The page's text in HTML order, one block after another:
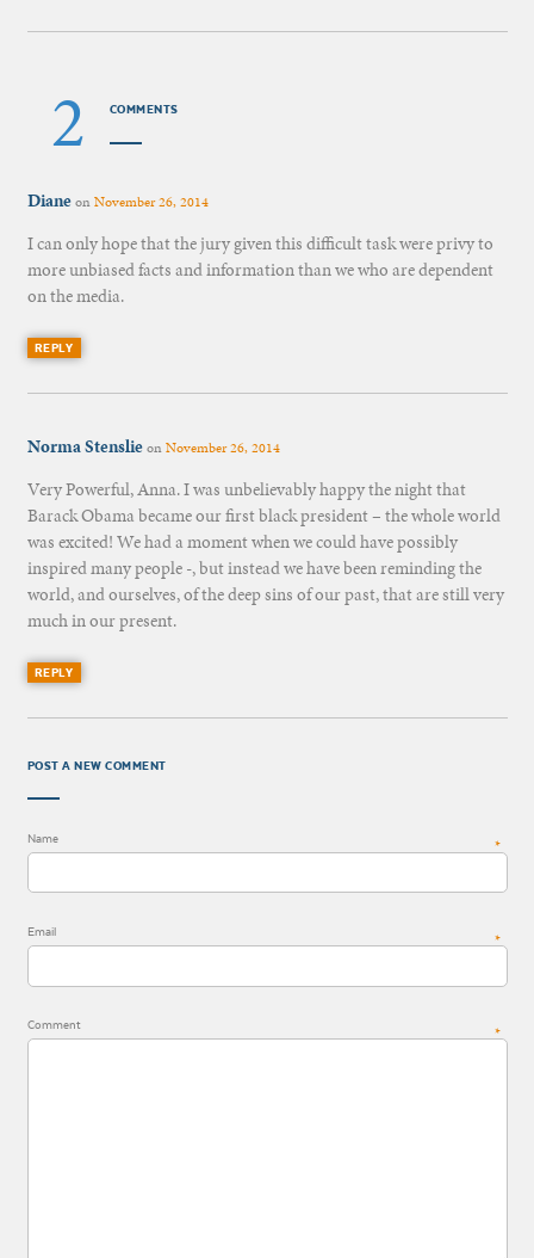
2 COMMENTS
DianeonNovember 26, 2014
I can only hope that the jury given this difficult task were privy to
more unbiased facts and information than we who are dependent
on the media.
REPLY
Norma StenslieonNovember 26, 2014
Very Powerful, Anna. I was unbelievably happy the night that
Barack Obama became our first black president – the whole world
was excited! We had a moment when we could have possibly
inspired many people -, but instead we have been reminding the
world, and ourselves, of the deep sins of our past, that are still very
much in our present.
REPLY
POST A NEW COMMENT
Name *
Email *
Comment *